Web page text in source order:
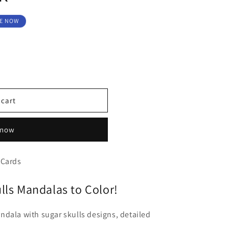
NOW
Mandalas to Color!
with sugar skulls designs, detailed